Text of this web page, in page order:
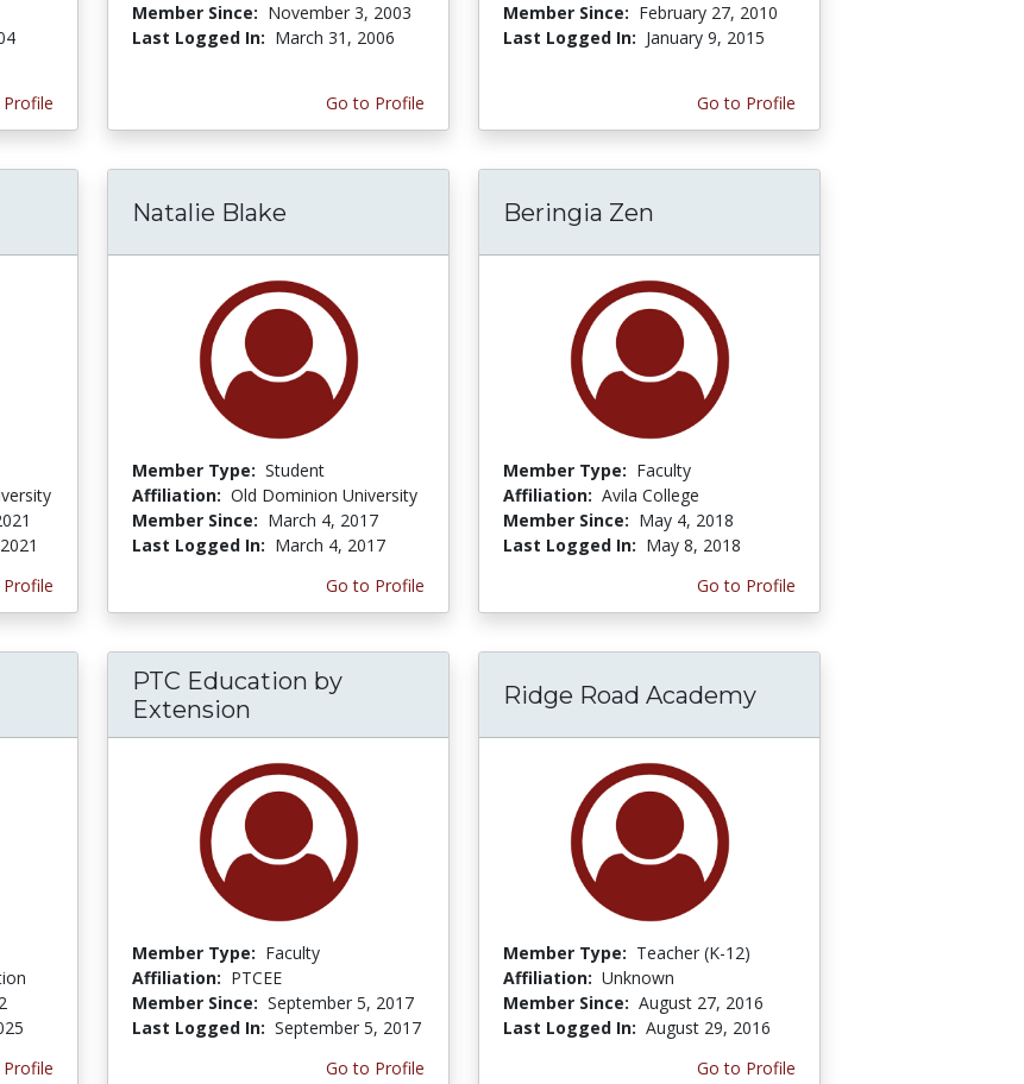
Member Since: November 3, 2003
Last Logged In: March 31, 2006
Go to Profile
Member Since: February 27, 2010
Last Logged In: January 9, 2015
Go to Profile
Natalie Blake
Member Type: Student
Affiliation: Old Dominion University
Member Since: March 4, 2017
Last Logged In: March 4, 2017
Go to Profile
Beringia Zen
Member Type: Faculty
Affiliation: Avila College
Member Since: May 4, 2018
Last Logged In: May 8, 2018
Go to Profile
PTC Education by
Extension
Member Type: Faculty
Affiliation: PTCEE
Member Since: September 5, 2017
Last Logged In: September 5, 2017
Go to Profile
Ridge Road Academy
Member Type: Teacher (K-12)
Affiliation: Unknown
Member Since: August 27, 2016
Last Logged In: August 29, 2016
Go to Profile